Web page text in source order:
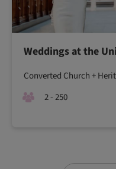
Weddings at the
Converted Church +
2 - 250